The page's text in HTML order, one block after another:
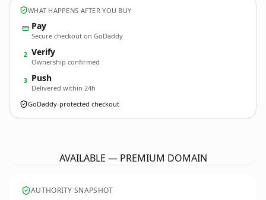
WHAT HAPPENS AFTER YOU BUY
Pay
Secure checkout on GoDaddy
2 Verify
Ownership confirmed
3 Push
Delivered within 24h
GoDaddy-protected checkout
AVAILABLE — PREMIUM DOMAIN
AUTHORITY SNAPSHOT